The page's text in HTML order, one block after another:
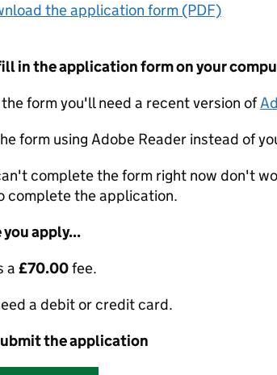
the application form (PDF)
in the application form on your
form you'll need a recent version of
form using Adobe Reader instead of
complete the form right now don't
complete the application.
apply...
a £70.00fee.
a debit or credit card.
the application